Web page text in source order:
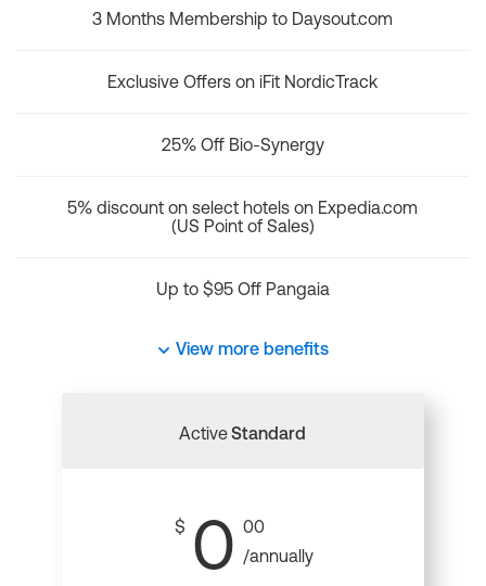
3 Months Membership to Daysout.com
Exclusive Offers on iFit NordicTrack
25% Off Bio-Synergy
5% discount on select hotels on Expedia.com
(US Point of Sales)
Up to $95 Off Pangaia
View more benefits
ActiveStandard
$ 0 00
/annually